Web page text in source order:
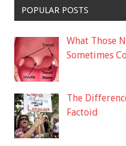
POPULAR POSTS
What Those
Sometimes
The
Factoid